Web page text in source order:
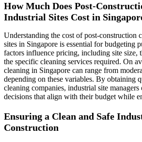
How Much Does Post-
Industrial Sites Cost in
Understanding the cost of post-construction
sites in Singapore is essential for budgeting
factors influence pricing, including site size,
the specific cleaning services required. On
cleaning in Singapore can range from
depending on these variables. By obtaining
cleaning companies, industrial site
decisions that align with their budget while
Ensuring a Clean and Safe
Construction